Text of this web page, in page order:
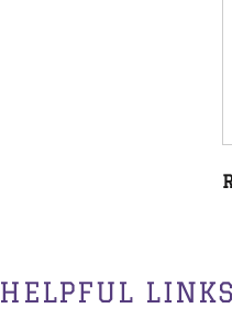
HELPFUL LINKS